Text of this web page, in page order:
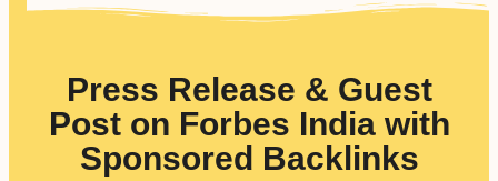
Press Release & Guest
Post on Forbes India with
Sponsored Backlinks